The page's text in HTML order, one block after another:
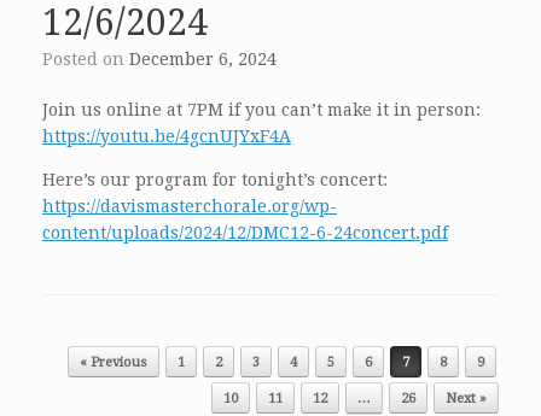
12/6/2024
Posted on December 6, 2024
Join us online at 7PM if you can’t make it in person:
https://youtu.be/4gcnUJYxF4A
Here’s our program for tonight’s concert:
https://davismasterchorale.org/wp-
content/uploads/2024/12/DMC12-6-24concert.pdf
Post navigation
« Previous 1 2 3 4 5 6 7 8 9
10 11 12 … 26 Next »